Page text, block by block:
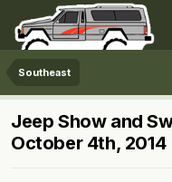
Southeast
Jeep Show and
October 4th, 2014